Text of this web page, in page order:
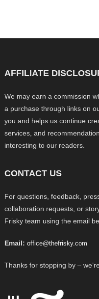
AFFILIATE
We may earn a commission
a purchase through links on
you and helps us continue
services, and
interesting to our readers.
CONTACT US
For questions, feedback,
collaboration requests, or
Frisky team using the email
Email: office@thefrisky.com
Thanks for stopping by –